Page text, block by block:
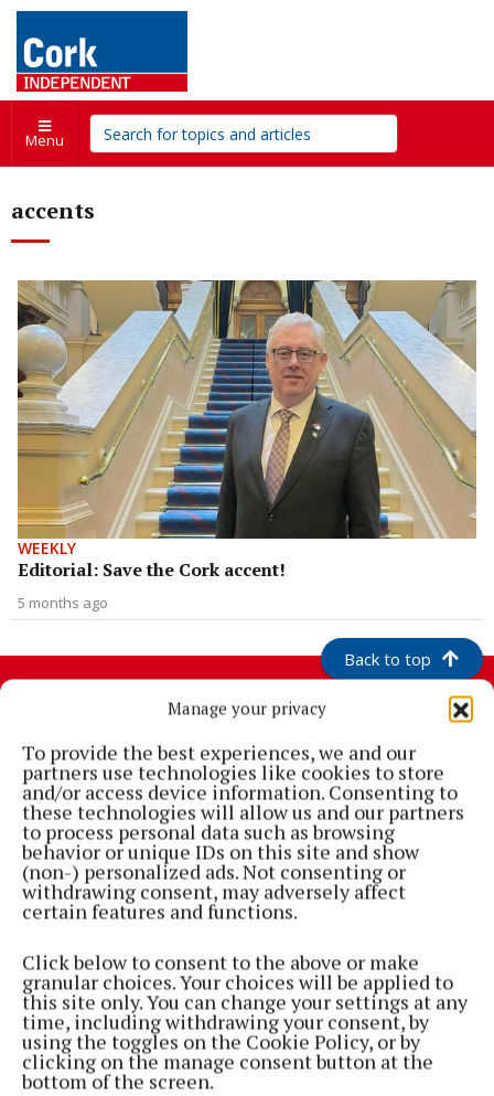
Manage your privacy
To provide the best experiences, we and our
partners use technologies like cookies to store
and/or access device information. Consenting to
these technologies will allow us and our partners
to process personal data such as browsing
behavior or unique IDs on this site and show
(non-) personalized ads. Not consenting or
withdrawing consent, may adversely affect
certain features and functions.
Click below to consent to the above or make
granular choices. Your choices will be applied to
this site only. You can change your settings at any
time, including withdrawing your consent, by
using the toggles on the Cookie Policy, or by
clicking on the manage consent button at the
bottom of the screen.
Menu
accents
WEEKLY
Editorial: Save the Cork accent!
5 months ago
Back to top
Cork's biggest free newspaper, bringing you everything you need to
Editor:Brian HayesCurtin
Address:North Point House, North Point Business Park,Blackpool,
Cork
Phone:+353 Phone: 021-4288566 Fax: 021-4288567